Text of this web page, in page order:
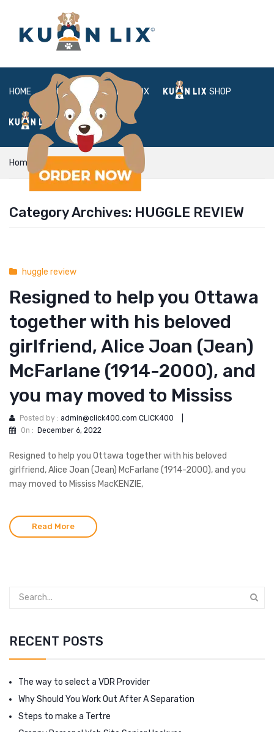
HOME ABOUT BOX SHOP
FAQ LOGIN
Home
Category Archives: HUGGLE REVIEW
huggle review
Resigned to help you Ottawa
together with his beloved
girlfriend, Alice Joan (Jean)
McFarlane (1914-2000), and
you may moved to Mississ
Posted by : admin@click400.com CLICK400
On : December 6, 2022
Resigned to help you Ottawa together with his beloved
girlfriend, Alice Joan (Jean) McFarlane (1914-2000), and you
may moved to Mississ MacKENZIE,
Read More
RECENT POSTS
The way to select a VDR Provider
Why Should You Work Out After A Separation
Steps to make a Tertre